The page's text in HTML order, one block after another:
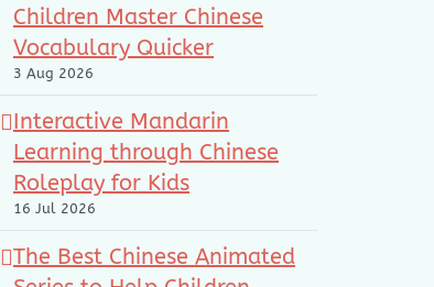
Children Master Chinese
Vocabulary Quicker
3 Aug 2026
Interactive Mandarin
Learning through Chinese
Roleplay for Kids
16 Jul 2026
The Best Chinese Animated